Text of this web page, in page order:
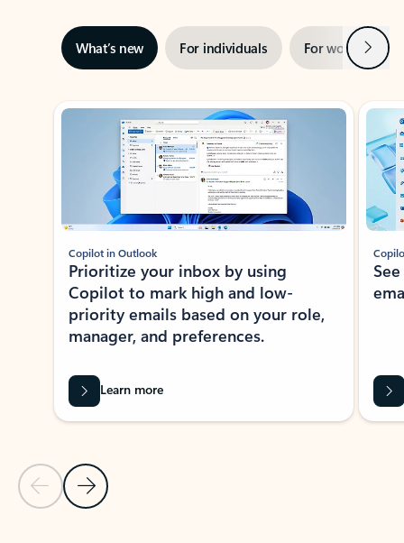
What’s new For individuals For work Next
Showing slide 1 of 3
Previous Slide
Next Slide
Copilot in Outlook
Prioritize your inbox by using
Copilot to mark high and low-
priority emails based on your role,
manager, and preferences.
Learn more